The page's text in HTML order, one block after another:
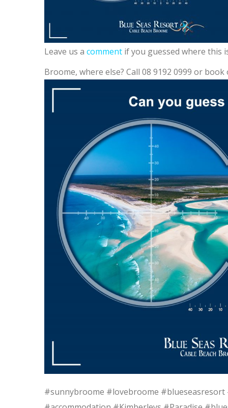
Leave us a comment if you guessed where this
Broome, where else? Call 08 9192 0999 or
#sunnybroome #lovebroome